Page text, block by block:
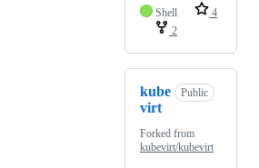
Shell
4
2
kube
virt
Public
Forked from
kubevirt/kubevirt